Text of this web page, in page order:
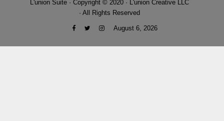
L'union Suite · Copyright © 2020 · L'union Creative LLC
· All Rights Reserved
August 6, 2026